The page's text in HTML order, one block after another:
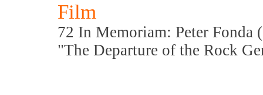
Film
72 In Memoriam: Peter Fonda
"The Departure of the Rock